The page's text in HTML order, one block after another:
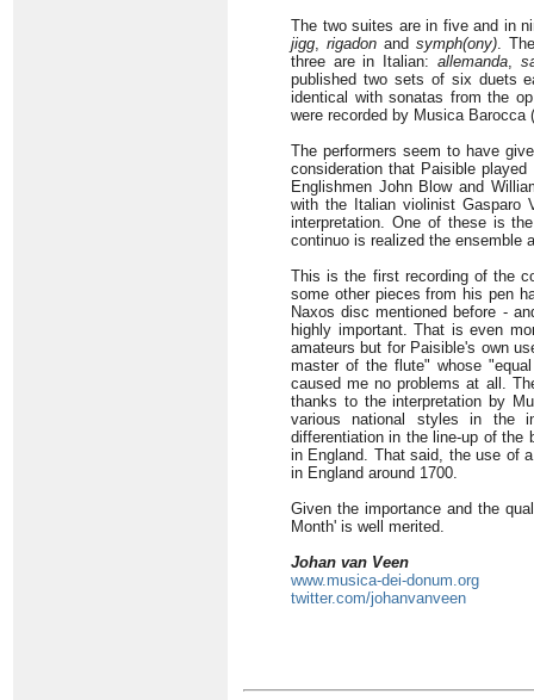
The two suites are in five and in
jigg, rigadonand symph(ony).
three are in Italian: allemanda,
published two sets of six duets
identical with sonatas from the
were recorded by Musica Barocca
The performers seem to have
consideration that Paisible
Englishmen John Blow and
with the Italian violinist
interpretation. One of these is
continuo is realized the ensemble
This is the first recording of the
some other pieces from his pen
Naxos disc mentioned before -
highly important. That is even
amateurs but for Paisible's own
master of the flute" whose
caused me no problems at all.
thanks to the interpretation by
various national styles in the
differentiation in the line-up of the
in England. That said, the use of
in England around 1700.
Given the importance and the
Month' is well merited.
Johan van Veen
www.musica-dei-donum.org
twitter.com/johanvanveen